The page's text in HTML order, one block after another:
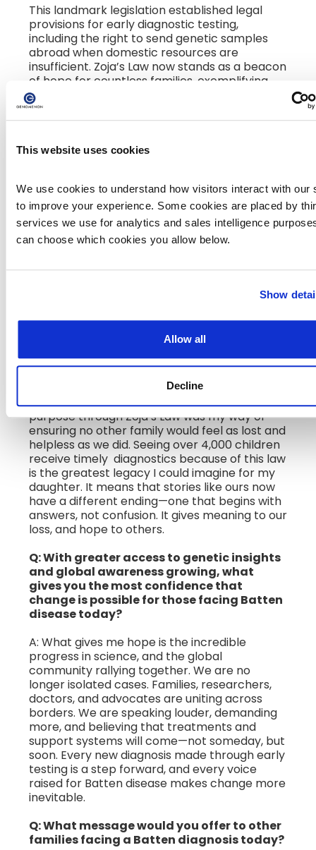
This website uses cookies
We use cookies to understand how visitors interact with our
to improve your experience. Some cookies are placed by
services we use for analytics and sales intelligence
can choose which cookies you allow below.
Show
Allow all
Decline
This landmark legislation established legal
provisions for early diagnostic testing,
including the right to send genetic samples
abroad when domestic resources are
insufficient. Zoja’s Law now stands as a beacon
of hope for countless families, exemplifying
how one voice—guided by loss but driven by
love—can reshape a nation's healthcare
framework.
In Conversation with Bojana
Mirosavljević
We were honored to ask Bojana a few
questions about her journey, her advocacy,
and the enduring impact of her daughter’s
Q: Your determination led to the passing
transformed access to rare disease
diagnostics in Serbia. What has it meant
to witness the real-world impact of that
change?
A: Losing my daughter Zoya to Batten disease
changed my life forever. Turning that pain into
purpose through Zoja’s Law was my way of
ensuring no other family would feel as lost and
helpless as we did. Seeing over 4,000 children
receive timely diagnostics because of this law
is the greatest legacy I could imagine for my
daughter. It means that stories like ours now
have a different ending—one that begins with
answers, not confusion. It gives meaning to our
loss, and hope to others.
Q: With greater access to genetic insights
and global awareness growing, what
gives you the most confidence that
change is possible for those facing Batten
disease today?
A: What gives me hope is the incredible
progress in science, and the global
community rallying together. We are no
longer isolated cases. Families, researchers,
doctors, and advocates are uniting across
borders. We are speaking louder, demanding
more, and believing that treatments and
support systems will come—not someday, but
soon. Every new diagnosis made through early
testing is a step forward, and every voice
raised for Batten disease makes change more
inevitable.
Q: What message would you offer to other
families facing a Batten diagnosis today?